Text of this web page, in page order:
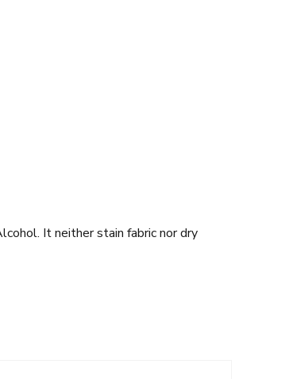
It neither stain fabric nor dry